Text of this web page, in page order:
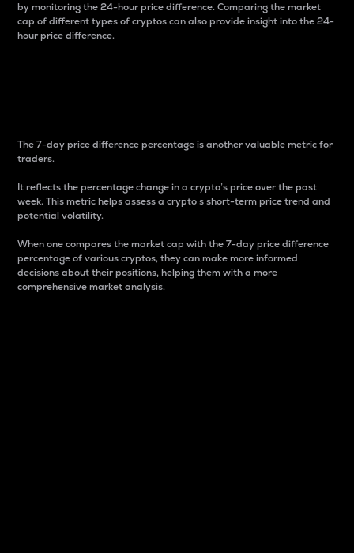
by monitoring the 24-hour price difference. Comparing the market
cap of different types of cryptos can also provide insight into the 24-
hour price difference.
The 7-day price difference percentage is another valuable metric for
traders.
It reflects the percentage change in a crypto’s price over the past
week. This metric helps assess a crypto s short-term price trend and
potential volatility.
When one compares the market cap with the 7-day price difference
percentage of various cryptos, they can make more informed
decisions about their positions, helping them with a more
comprehensive market analysis.